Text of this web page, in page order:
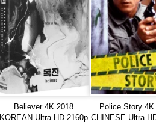
Believer 4K 2018
KOREAN Ultra HD 2160p
Police Story 4K
CHINESE Ultra HD